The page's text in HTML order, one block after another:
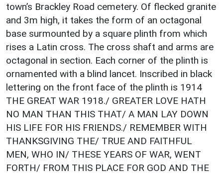
town’s Brackley Road cemetery. Of flecked granite
and 3m high, it takes the form of an octagonal
base surmounted by a square plinth from which
rises a Latin cross. The cross shaft and arms are
octagonal in section. Each corner of the plinth is
ornamented with a blind lancet. Inscribed in black
lettering on the front face of the plinth is 1914
THE GREAT WAR 1918./ GREATER LOVE HATH
NO MAN THAN THIS THAT/ A MAN LAY DOWN
HIS LIFE FOR HIS FRIENDS./ REMEMBER WITH
THANKSGIVING THE/ TRUE AND FAITHFUL
MEN, WHO IN/ THESE YEARS OF WAR, WENT
FORTH/ FROM THIS PLACE FOR GOD AND THE